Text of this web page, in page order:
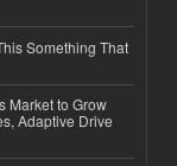
Something That
Market to Grow
Adaptive Drive